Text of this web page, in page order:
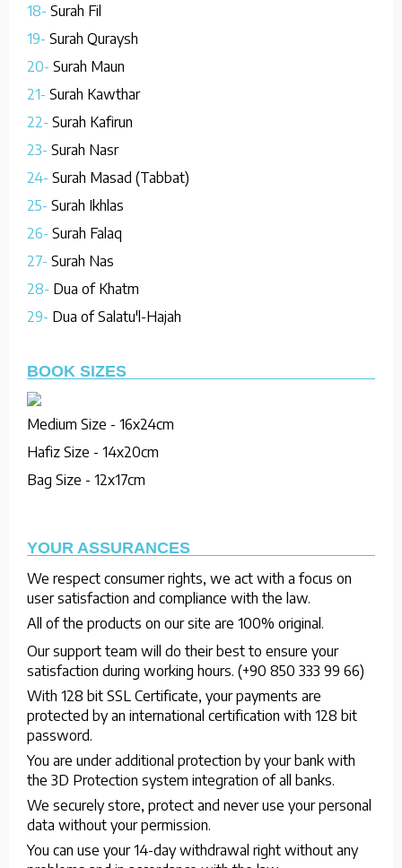
18- Surah Fil
19- Surah Quraysh
20- Surah Maun
21- Surah Kawthar
22- Surah Kafirun
23- Surah Nasr
24- Surah Masad (Tabbat)
25- Surah Ikhlas
26- Surah Falaq
27- Surah Nas
28- Dua of Khatm
29- Dua of Salatu'l-Hajah
BOOK SIZES
Medium Size - 16x24cm
Hafiz Size - 14x20cm
Bag Size - 12x17cm
YOUR ASSURANCES
We respect consumer rights, we act with a focus on
user satisfaction and compliance with the law.
All of the products on our site are 100% original.
Our support team will do their best to ensure your
satisfaction during working hours. (+90 850 333 99 66)
With 128 bit SSL Certificate, your payments are
protected by an international certification with 128 bit
password.
You are under additional protection by your bank with
the 3D Protection system integration of all banks.
We securely store, protect and never use your personal
data without your permission.
You can use your 14-day withdrawal right without any